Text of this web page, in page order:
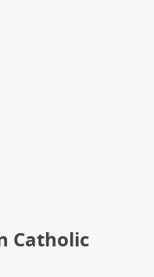
Catholic